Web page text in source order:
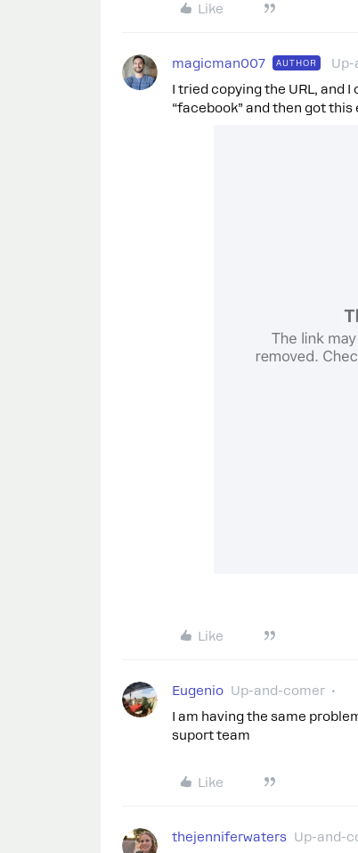
Like
magicman007 AUTHOR
I tried copying the URL, and
“facebook” and then got this
Like
Eugenio Up-and-comer
I am having the same
suport team
Like
thejenniferwaters Up-and-